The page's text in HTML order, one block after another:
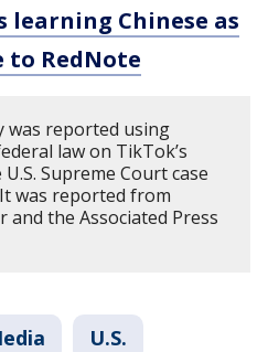
learning Chinese as
to RedNote
was reported using
law on TikTok’s
Supreme Court case
was reported from
and the Associated Press
U.S.